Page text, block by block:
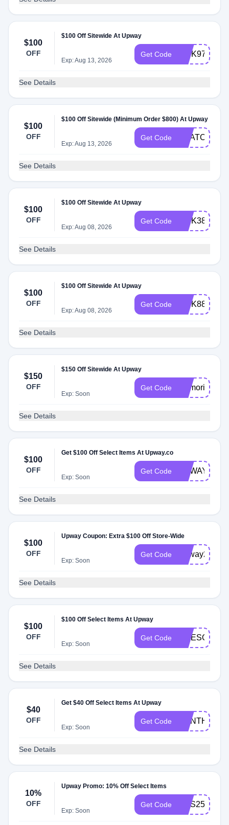
$100
OFF
$100 Off Sitewide At Upway
Exp: Aug 13, 2026
Get Code INTK97
See Details
$100
OFF
$100 Off Sitewide (Minimum Order $800) At Upway
Exp: Aug 13, 2026
Get Code
See Details
$100
OFF
$100 Off Sitewide At Upway
Exp: Aug 08, 2026
Get Code INTK38
See Details
$100
OFF
$100 Off Sitewide At Upway
Exp: Aug 08, 2026
Get Code INTK88
See Details
$150
OFF
$150 Off Sitewide At Upway
Exp: Soon
Get Code
See Details
$100
OFF
Get $100 Off Select Items At Upway.co
Exp: Soon
Get Code
See Details
$100
OFF
Upway Coupon: Extra $100 Off Store-Wide
Exp: Soon
Get Code Upway2024
See Details
$100
OFF
$100 Off Select Items At Upway
Exp: Soon
Get Code
See Details
$40
OFF
Get $40 Off Select Items At Upway
Exp: Soon
Get Code
See Details
10%
OFF
Upway Promo: 10% Off Select Items
Exp: Soon
Get Code SMS250